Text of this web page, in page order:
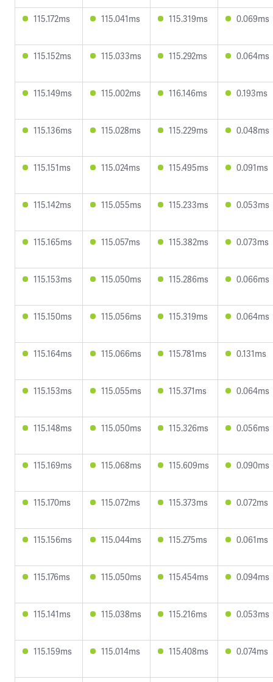
115.172ms 115.041ms 115.319ms 0.069ms
115.152ms 115.033ms 115.292ms 0.064ms
115.149ms 115.002ms 116.146ms 0.193ms
115.136ms 115.028ms 115.229ms 0.048ms
115.151ms 115.024ms 115.495ms 0.091ms
115.142ms 115.055ms 115.233ms 0.053ms
115.165ms 115.057ms 115.382ms 0.073ms
115.153ms 115.050ms 115.286ms 0.066ms
115.150ms 115.056ms 115.319ms 0.064ms
115.164ms 115.066ms 115.781ms 0.131ms
115.153ms 115.055ms 115.371ms 0.064ms
115.148ms 115.050ms 115.326ms 0.056ms
115.169ms 115.068ms 115.609ms 0.090ms
115.170ms 115.072ms 115.373ms 0.072ms
115.156ms 115.044ms 115.275ms 0.061ms
115.176ms 115.050ms 115.454ms 0.094ms
115.141ms 115.038ms 115.216ms 0.053ms
115.159ms 115.014ms 115.408ms 0.074ms